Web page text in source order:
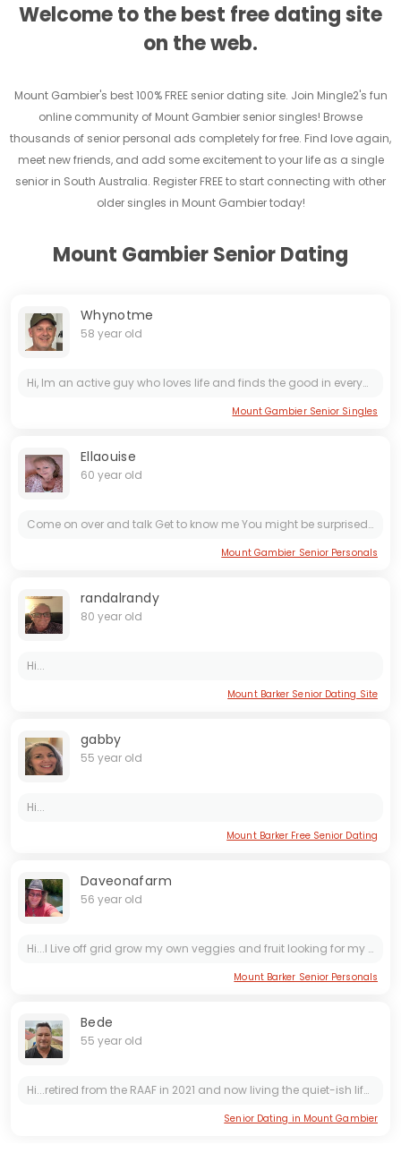
Welcome to the best free dating site
on the web.
Mount Gambier's best 100% FREE senior dating site. Join Mingle2's fun
online community of Mount Gambier senior singles! Browse
thousands of senior personal ads completely for free. Find love again,
meet new friends, and add some excitement to your life as a single
senior in South Australia. Register FREE to start connecting with other
older singles in Mount Gambier today!
Mount Gambier Senior Dating
Whynotme
58 year old
Hi, Im an active guy who loves life and finds the good in everyone. I love to banter and have a good laugh, even if it’s at my expense most of the time. 🤣🤣 I’m a good communicator and enjoy finding...
Mount Gambier Senior Singles
Ellaouise
60 year old
Come on over and talk Get to know me You might be surprised Be VERY sure of what you want Don't say one thing but mean something else
Mount Gambier Senior Personals
randalrandy
80 year old
Hi...
Mount Barker Senior Dating Site
gabby
55 year old
Hi...
Mount Barker Free Senior Dating
Daveonafarm
56 year old
Hi...I Live off grid grow my own veggies and fruit looking for my ever after 😍 I'm a bit rough around the edges but have a big heart so don't break it 💖
Mount Barker Senior Personals
Bede
55 year old
Hi...retired from the RAAF in 2021 and now living the quiet-ish life in Mount Gambier. I like to travel. My hobbies are woodwork / metalwork and house restoration. Personal integrity is important...
Senior Dating in Mount Gambier